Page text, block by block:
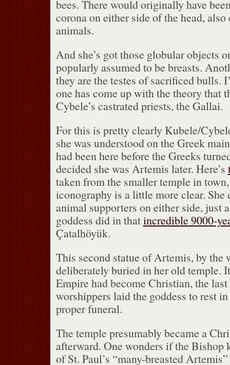
bees. There would originally have
corona on either side of the head,
animals.
And she’s got those globular objects
popularly assumed to be breasts.
they are the testes of sacrificed bulls.
one has come up with the theory that
Cybele’s castrated priests, the Gallai.
For this is pretty clearly Kubele/
she was understood on the Greek
had been here before the Greeks
decided she was Artemis later. Here’s
taken from the smaller temple in
iconography is a little more clear. She
animal supporters on either side, just
goddess did in thatincredible 9000-
Çatalhöyük.
This second statue of Artemis, by the
deliberately buried in her old temple.
Empire had become Christian, the
worshippers laid the goddess to rest
proper funeral.
The temple presumably became a
afterward. One wonders if the Bishop
of St. Paul’s “many-breasted